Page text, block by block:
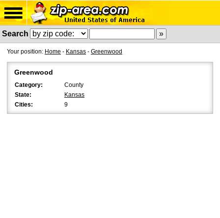
Search
Your position: Home - Kansas - Greenwood
Greenwood
Category:
County
State:
Kansas
Cities:
9